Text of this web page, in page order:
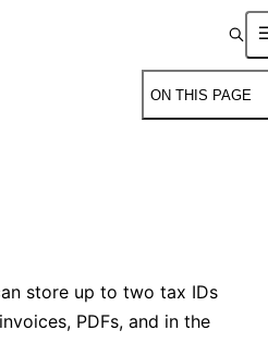
ON THIS PAGE
store up to two tax IDs
PDFs, and in the